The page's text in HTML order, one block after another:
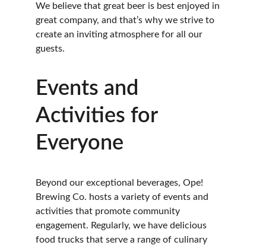
We believe that great beer is best enjoyed in
great company, and that’s why we strive to
create an inviting atmosphere for all our
guests.
Events and
Activities for
Everyone
Beyond our exceptional beverages, Ope!
Brewing Co. hosts a variety of events and
activities that promote community
engagement. Regularly, we have delicious
food trucks that serve a range of culinary